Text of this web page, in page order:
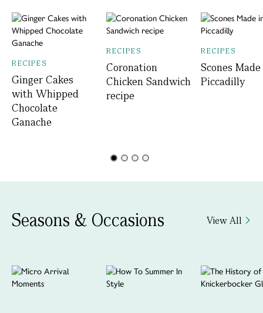
RECIPES
Ginger Cakes
with Whipped
Chocolate
Ganache
RECIPES
Coronation
Chicken Sandwich
recipe
RECIPES
Scones
Piccadilly
Seasons & Occasions View All